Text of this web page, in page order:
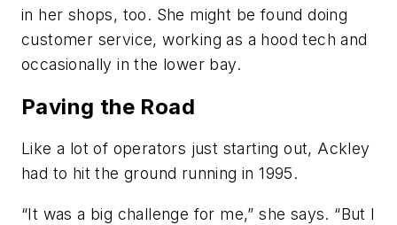
in her shops, too. She might be found doing
customer service, working as a hood tech and
occasionally in the lower bay.
Paving the Road
Like a lot of operators just starting out, Ackley
had to hit the ground running in 1995.
“It was a big challenge for me,” she says. “But I